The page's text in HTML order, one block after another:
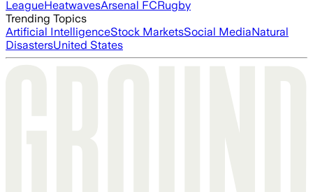
LeagueHeatwavesArsenal FCRugby
Trending Topics
Artificial IntelligenceStock MarketsSocial MediaNatural
DisastersUnited States